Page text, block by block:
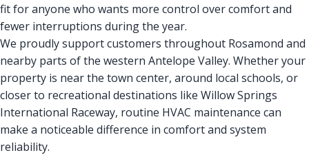
fit for anyone who wants more control over comfort and
fewer interruptions during the year.
We proudly support customers throughout Rosamond and
nearby parts of the western Antelope Valley. Whether your
property is near the town center, around local schools, or
closer to recreational destinations like Willow Springs
International Raceway, routine HVAC maintenance can
make a noticeable difference in comfort and system
reliability.